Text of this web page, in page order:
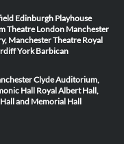
Edinburgh Playhouse
Theatre London Manchester
ManchesterTheatre Royal
York Barbican
Clyde Auditorium,
Hall Royal Albert Hall,
and Memorial Hall